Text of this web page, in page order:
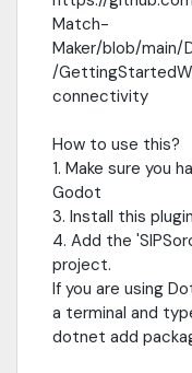
Match-
Maker/blob/main/
/
connectivity
How to use this?
1. Make sure you
Godot
3. Install this plugin
4. Add the
project.
If you are using
a terminal and
dotnet add